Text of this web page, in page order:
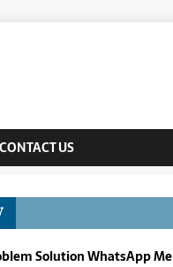
CONTACT US
Solution WhatsApp Me